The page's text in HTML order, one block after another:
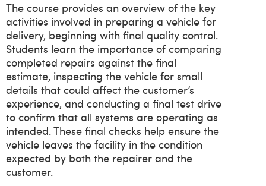
The course provides an overview of the key
activities involved in preparing a vehicle for
delivery, beginning with final quality control.
Students learn the importance of comparing
completed repairs against the final
estimate, inspecting the vehicle for small
details that could affect the customer’s
experience, and conducting a final test drive
to confirm that all systems are operating as
intended. These final checks help ensure the
vehicle leaves the facility in the condition
expected by both the repairer and the
customer.